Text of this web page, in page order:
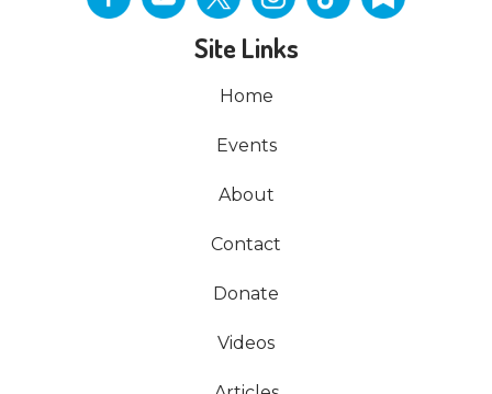
Site Links
Home
Events
About
Contact
Donate
Videos